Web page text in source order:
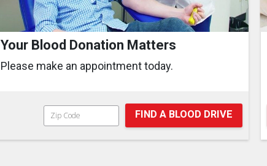
Your Blood Donation Matters
Please make an appointment today.
FIND A BLOOD DRIVE